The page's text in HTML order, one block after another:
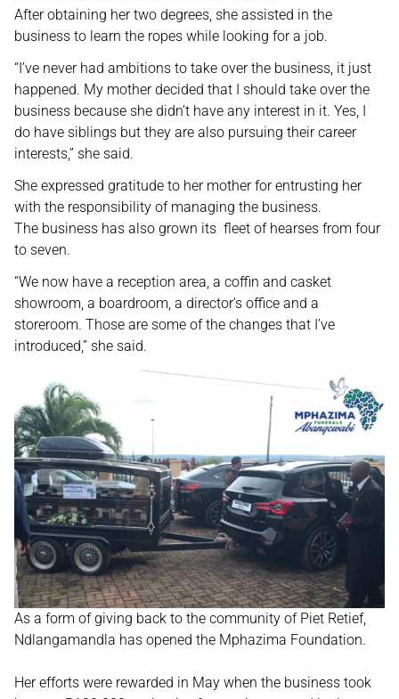
After obtaining her two degrees, she assisted in the
business to learn the ropes while looking for a job.
“I’ve never had ambitions to take over the business, it just
happened. My mother decided that I should take over the
business because she didn’t have any interest in it. Yes, I
do have siblings but they are also pursuing their career
interests,” she said.
She expressed gratitude to her mother for entrusting her
with the responsibility of managing the business.
The business has also grown its fleet of hearses from four
to seven.
“We now have a reception area, a coffin and casket
showroom, a boardroom, a director’s office and a
storeroom. Those are some of the changes that I’ve
introduced,” she said.
As a form of giving back to the community of Piet Retief,
Ndlangamandla has opened the Mphazima Foundation.
Her efforts were rewarded in May when the business took